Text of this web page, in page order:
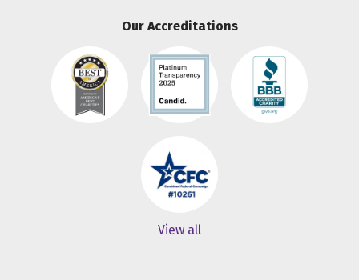
Our Accreditations
View all